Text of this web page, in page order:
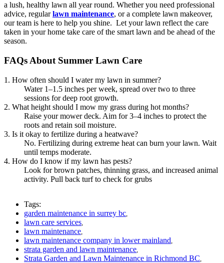
a lush, healthy lawn all year round. Whether you need professional
advice, regularlawn maintenance, or a complete lawn makeover,
our team is here to help you shine. Let your lawn reflect the care
taken in your home take care of the smart lawn and be ahead of the
season.
FAQs About Summer Lawn Care
1. How often should I water my lawn in summer?
Water 1–1.5 inches per week, spread over two to three
sessions for deep root growth.
2. What height should I mow my grass during hot months?
Raise your mower deck. Aim for 3–4 inches to protect the
roots and retain soil moisture.
3. Is it okay to fertilize during a heatwave?
No. Fertilizing during extreme heat can burn your lawn. Wait
until temps moderate.
4. How do I know if my lawn has pests?
Look for brown patches, thinning grass, and increased animal
activity. Pull back turf to check for grubs
Tags:
garden maintenance in surrey bc
lawn care services
lawn maintenance
lawn maintenance company in lower mainland
strata garden and lawn maintenance
Strata Garden and Lawn Maintenance in Richmond BC